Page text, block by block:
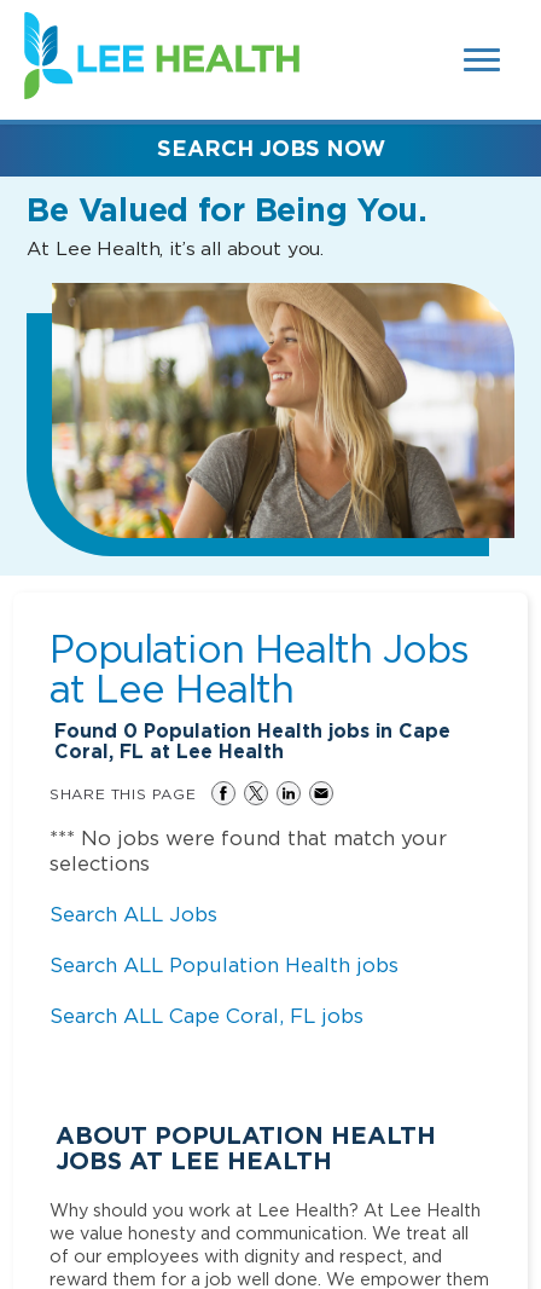
SEARCH
FIELDS)
(link
opens
in
new
Be Valued for Being You.
At Lee Health, it’s all about you.
SEARCH JOBS NOW
Population Health Jobs
at Lee Health
Found 0 Population Health jobs in Cape
Coral, FL at Lee Health
SHARE THIS PAGE
*** No jobs were found that match your
selections
Search ALL Jobs
Search ALL Population Health jobs
Search ALL Cape Coral, FL jobs
ABOUT POPULATION HEALTH
JOBS AT LEE HEALTH
Why should you work at Lee Health? At Lee Health
we value honesty and communication. We treat all
of our employees with dignity and respect, and
reward them for a job well done. We empower them